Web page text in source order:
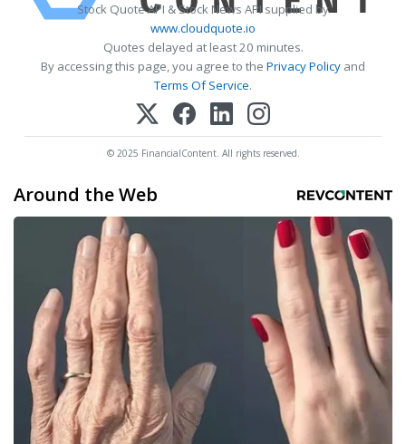
Stock Quote API & Stock News API supplied by
www.cloudquote.io
Quotes delayed at least 20 minutes.
By accessing this page, you agree to the Privacy Policy and
Terms Of Service.
© 2025 FinancialContent. All rights reserved.
Around the Web